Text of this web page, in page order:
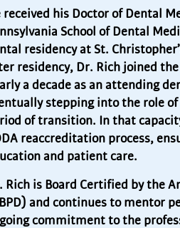
received his Doctor of Dental
School of Dental
residency at St.
residency, Dr. Rich joined
a decade as an attending
stepping into the role
of transition. In that
reaccreditation process,
and patient care.
Rich is Board Certified by the
and continues to mentor
commitment to the